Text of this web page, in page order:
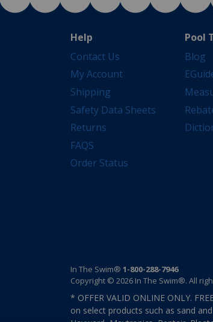
Help
Contact Us
My Account
Shipping
Safety Data Sheets
Returns
FAQS
Order Status
Pool
Blog
In The Swim® 1-800-288-7946
Copyright © 2026 In The Swim®. All
* OFFER VALID ONLINE ONLY.
on select products such as sand